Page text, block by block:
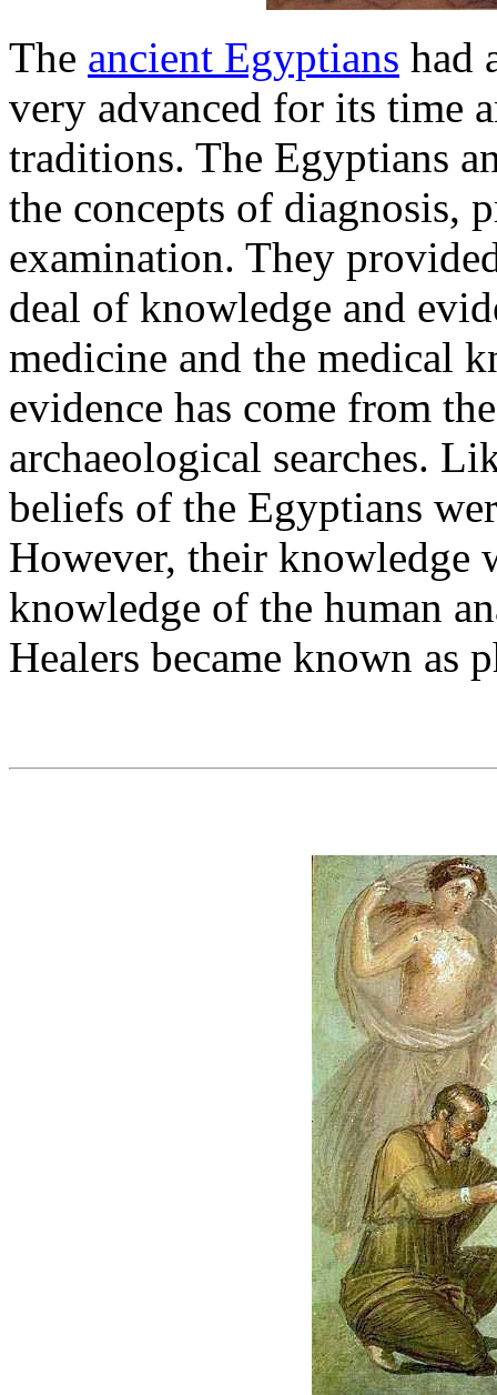
The ancient Egyptians had
very advanced for its time
traditions. The Egyptians
the concepts of diagnosis,
examination. They
deal of knowledge and
medicine and the medical
evidence has come from
archaeological searches.
beliefs of the Egyptians
However, their knowledge
knowledge of the human
Healers became known as